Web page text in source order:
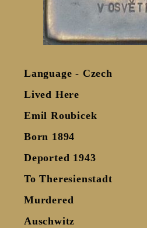
Language - Czech
Lived Here
Emil Roubicek
Born 1894
Deported 1943
To Theresienstadt
Murdered
Auschwitz